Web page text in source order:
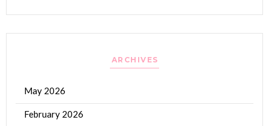
ARCHIVES
May 2026
February 2026